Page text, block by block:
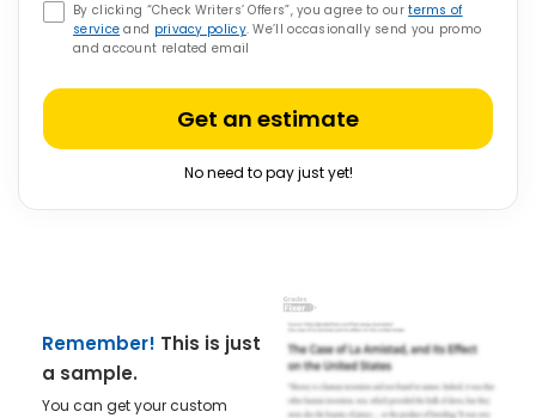
By clicking “Check Writers’ Offers”, you agree to ourterms of
service and privacy policy. We’ll occasionally send you promo
and account related email
Get an estimate
No need to pay just yet!
Remember! This is just
a sample.
You can get your custom